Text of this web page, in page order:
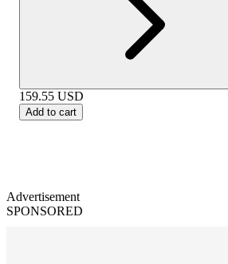
159.55 USD
Add to cart
Advertisement
SPONSORED